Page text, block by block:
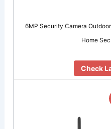
6MP Security Camera
Home
Check